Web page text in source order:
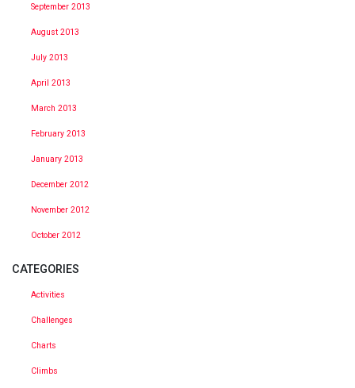
September 2013
August 2013
July 2013
April 2013
March 2013
February 2013
January 2013
December 2012
November 2012
October 2012
CATEGORIES
Activities
Challenges
Charts
Climbs